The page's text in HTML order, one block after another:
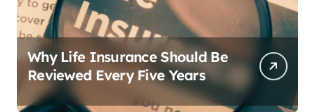
Why Life Insurance Should Be
Reviewed Every Five Years